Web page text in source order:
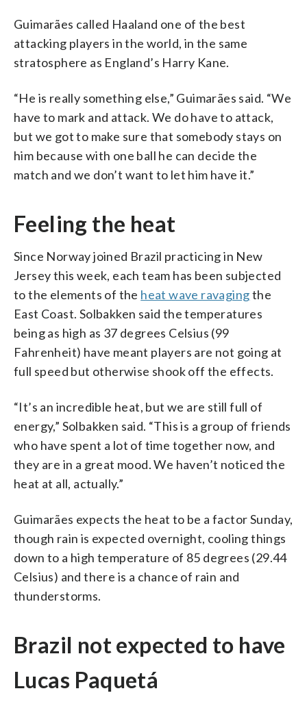
Guimarães called Haaland one of the best
attacking players in the world, in the same
stratosphere as England’s Harry Kane.
“He is really something else,” Guimarães said. “We
have to mark and attack. We do have to attack,
but we got to make sure that somebody stays on
him because with one ball he can decide the
match and we don’t want to let him have it.”
Feeling the heat
Since Norway joined Brazil practicing in New
Jersey this week, each team has been subjected
to the elements of the heat wave ravagingthe
East Coast. Solbakken said the temperatures
being as high as 37 degrees Celsius (99
Fahrenheit) have meant players are not going at
full speed but otherwise shook off the effects.
“It’s an incredible heat, but we are still full of
energy,” Solbakken said. “This is a group of friends
who have spent a lot of time together now, and
they are in a great mood. We haven’t noticed the
heat at all, actually.”
Guimarães expects the heat to be a factor Sunday,
though rain is expected overnight, cooling things
down to a high temperature of 85 degrees (29.44
Celsius) and there is a chance of rain and
thunderstorms.
Brazil not expected to have
Lucas Paquetá